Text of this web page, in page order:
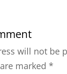
will not be
marked *